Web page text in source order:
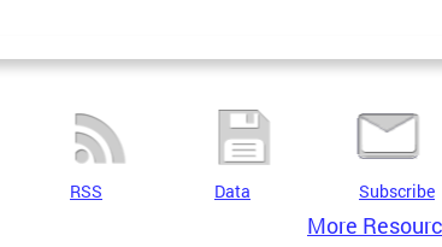
RSS Data Subscribe
More